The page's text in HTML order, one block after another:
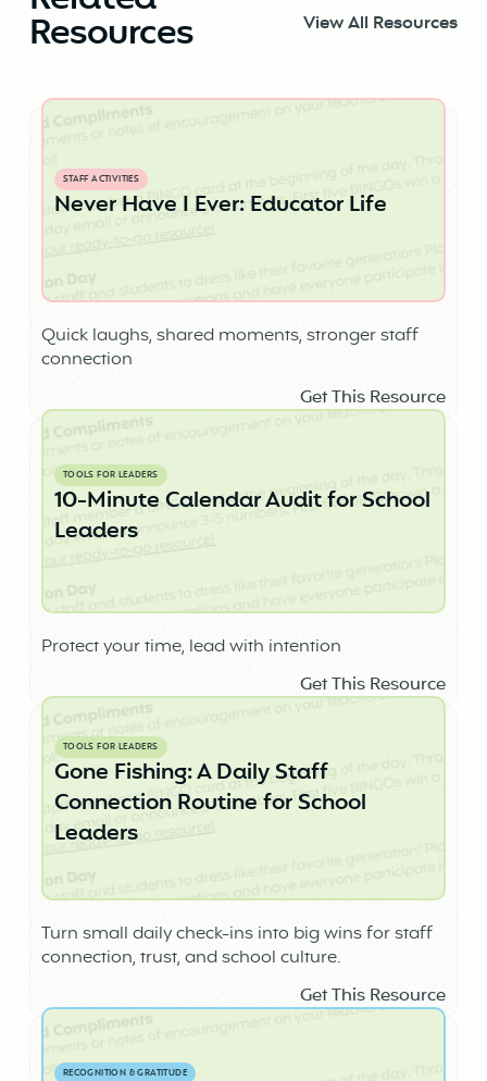
Resources View All Resources
STAFF ACTIVITIES
Never Have I Ever: Educator Life
Quick laughs, shared moments, stronger staff
connection
Get This Resource
TOOLS FOR LEADERS
10-Minute Calendar Audit for School
Leaders
Protect your time, lead with intention
Get This Resource
TOOLS FOR LEADERS
Gone Fishing: A Daily Staff
Connection Routine for School
Leaders
Turn small daily check-ins into big wins for staff
connection, trust, and school culture.
Get This Resource
RECOGNITION & GRATITUDE